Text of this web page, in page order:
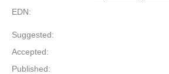
EDN:
Suggested:
Accepted:
Published: